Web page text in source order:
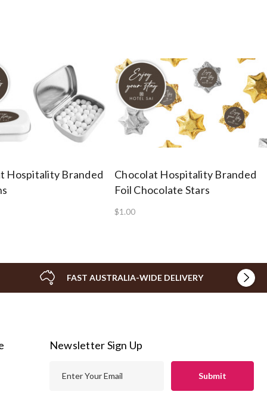
Hospitality Branded
Chocolat Hospitality Branded
Foil Chocolate Stars
$1.00
FAST AUSTRALIA-WIDE DELIVERY
Newsletter Sign Up